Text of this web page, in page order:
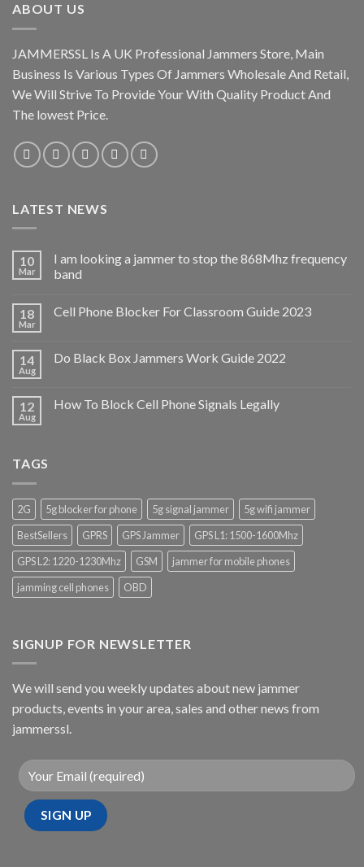
ABOUT US
JAMMERSSL Is A UK Professional Jammers Store, Main
Business Is Various Types Of Jammers Wholesale And Retail,
We Will Strive To Provide Your With Quality Product And
The lowest Price.
LATEST NEWS
10
Mar
I am looking a jammer to stop the 868Mhz frequency
band
18
Mar
Cell Phone Blocker For Classroom Guide 2023
14
Aug
Do Black Box Jammers Work Guide 2022
12
Aug
How To Block Cell Phone Signals Legally
TAGS
2G 5g blocker for phone 5g signal jammer
5g wifi jammer
BestSellers
GPRS GPS Jammer
GPS L1: 1500-1600Mhz
GPS L2: 1220-1230Mhz
GSM
jammer for mobile phones
jamming cell phones
OBD
SIGNUP FOR NEWSLETTER
We will send you weekly updates about new jammer
products, events in your area, sales and other news from
jammerssl.